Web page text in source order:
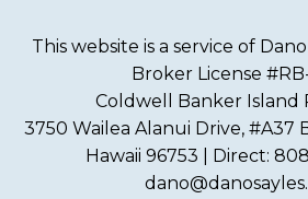
This website is a service of
Broker License
Coldwell Banker Island
3750 Wailea Alanui Drive, #A37
Hawaii 96753 | Direct: